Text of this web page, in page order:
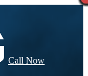
Call Now